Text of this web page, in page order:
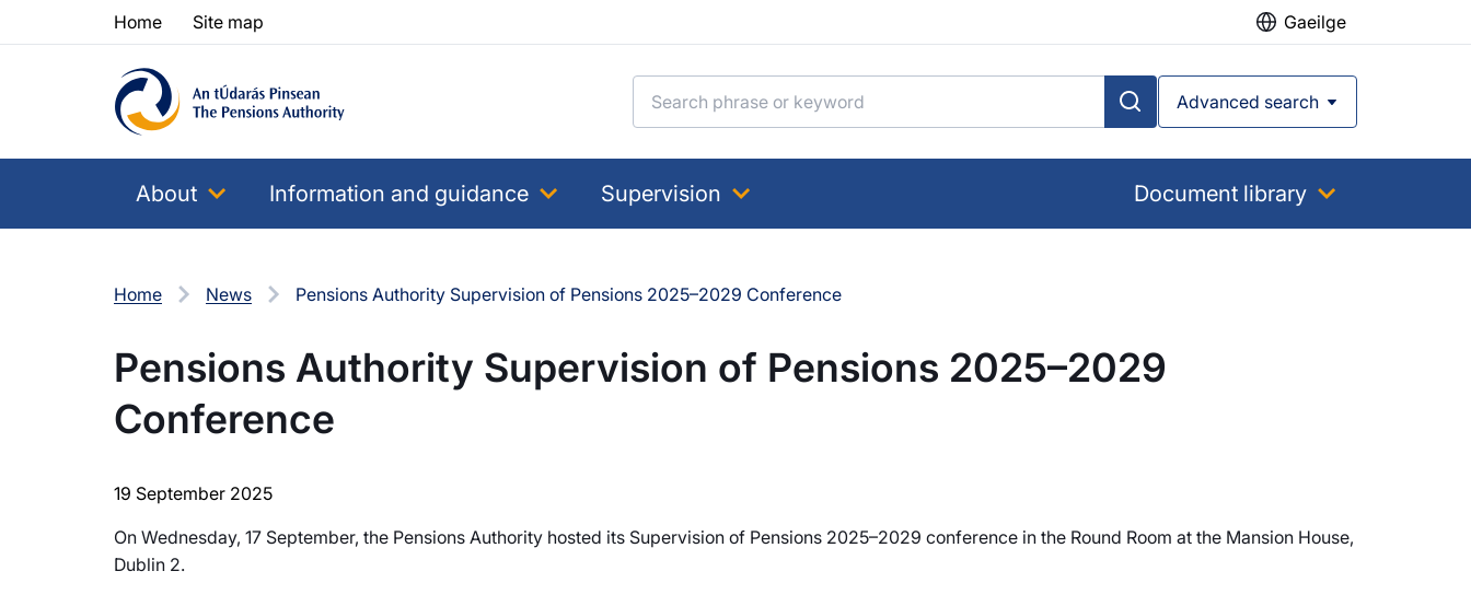
Skip to content
Skip to table of contents
Home Site map Gaeilge
Advanced search
About Information and guidance Supervision Document library
Home News Pensions Authority Supervision of Pensions 2025–2029 Conference
Pensions Authority Supervision of Pensions 2025–2029
Conference
19 September 2025
On Wednesday, 17 September, the Pensions Authority hosted its Supervision of Pensions 2025–2029 conference in the Round Room at the Mansion House,
Dublin 2.